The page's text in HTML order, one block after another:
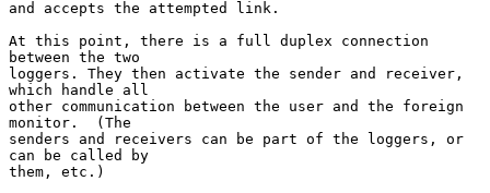
and accepts the attempted link.
At this point, there is a full duplex connection
between the two
loggers. They then activate the sender and receiver,
which handle all
other communication between the user and the foreign
monitor.  (The
senders and receivers can be part of the loggers, or
can be called by
them, etc.)